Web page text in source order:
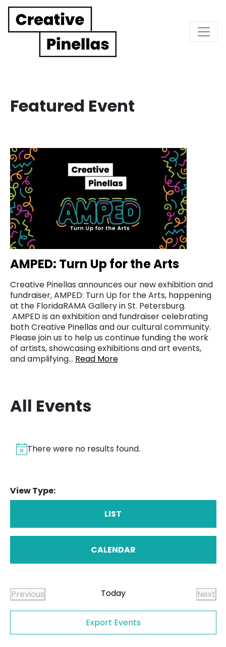
Main Navigation
Featured Event
AMPED: Turn Up for the Arts
Creative Pinellas announces our new exhibition and
fundraiser, AMPED: Turn Up for the Arts, happening
at the FloridaRAMA Gallery in St. Petersburg.
AMPED is an exhibition and fundraiser celebrating
both Creative Pinellas and our cultural community.
Please join us to help us continue funding the work
of artists, showcasing exhibitions and art events,
and amplifying… Read More
All Events
There were no results found.
View Type:
LIST
CALENDAR
Previous
Events
Today
Next
Export Events